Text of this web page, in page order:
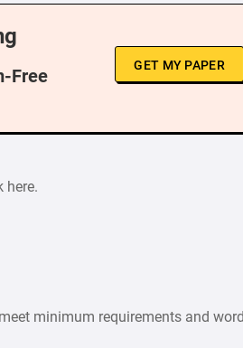
Free
GET MY PAPER
here.
minimum requirements and word